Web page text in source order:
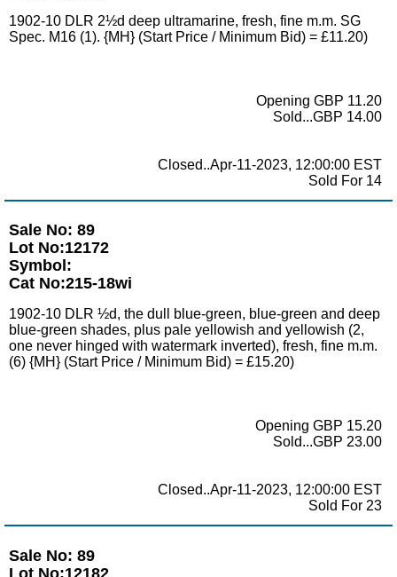
1902-10 DLR 2½d deep ultramarine, fresh, fine m.m. SG
Spec. M16 (1). {MH} (Start Price / Minimum Bid) = £11.20)
Opening GBP 11.20
Sold...GBP 14.00
Closed..Apr-11-2023, 12:00:00 EST
Sold For 14
Sale No: 89
Lot No:12172
Symbol:
Cat No:215-18wi
1902-10 DLR ½d, the dull blue-green, blue-green and deep
blue-green shades, plus pale yellowish and yellowish (2,
one never hinged with watermark inverted), fresh, fine m.m.
(6) {MH} (Start Price / Minimum Bid) = £15.20)
Opening GBP 15.20
Sold...GBP 23.00
Closed..Apr-11-2023, 12:00:00 EST
Sold For 23
Sale No: 89
Lot No:12182